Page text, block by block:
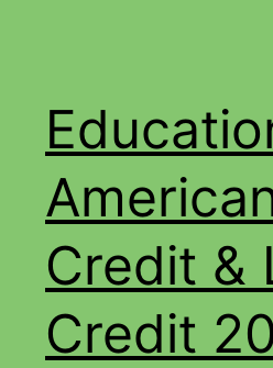
Credit &
Credit